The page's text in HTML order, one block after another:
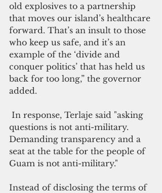
old explosives to a partnership
that moves our island’s healthcare
forward. That’s an insult to those
who keep us safe, and it’s an
example of the ‘divide and
conquer politics’ that has held us
back for too long,” the governor
added.
questions is not anti-military.
Demanding transparency and a
seat at the table for the people of
Guam is not anti-military."
Instead of disclosing the terms of